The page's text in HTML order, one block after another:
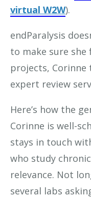
virtual W2W).
endParalysis
to make sure
projects, Corinne
expert review
Here’s how the
Corinne is well-
stays in touch
who study
relevance. Not
several labs